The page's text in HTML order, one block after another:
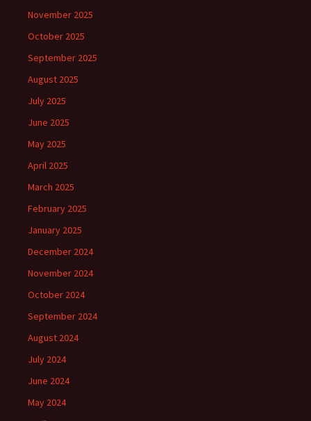
November 2025
October 2025
September 2025
August 2025
July 2025
June 2025
May 2025
April 2025
March 2025
February 2025
January 2025
December 2024
November 2024
October 2024
September 2024
August 2024
July 2024
June 2024
May 2024